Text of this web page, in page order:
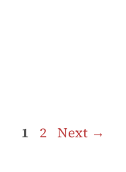
Page
1 Page
2 Next →